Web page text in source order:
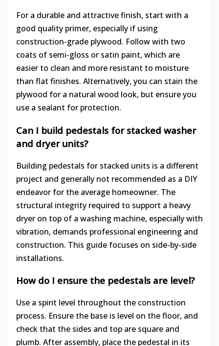
For a durable and attractive finish, start with a
good quality primer, especially if using
construction-grade plywood. Follow with two
coats of semi-gloss or satin paint, which are
easier to clean and more resistant to moisture
than flat finishes. Alternatively, you can stain the
plywood for a natural wood look, but ensure you
use a sealant for protection.
Can I build pedestals for stacked washer
and dryer units?
Building pedestals for stacked units is a different
project and generally not recommended as a DIY
endeavor for the average homeowner. The
structural integrity required to support a heavy
dryer on top of a washing machine, especially with
vibration, demands professional engineering and
construction. This guide focuses on side-by-side
installations.
How do I ensure the pedestals are level?
Use a spirit level throughout the construction
process. Ensure the base is level on the floor, and
check that the sides and top are square and
plumb. After assembly, place the pedestal in its